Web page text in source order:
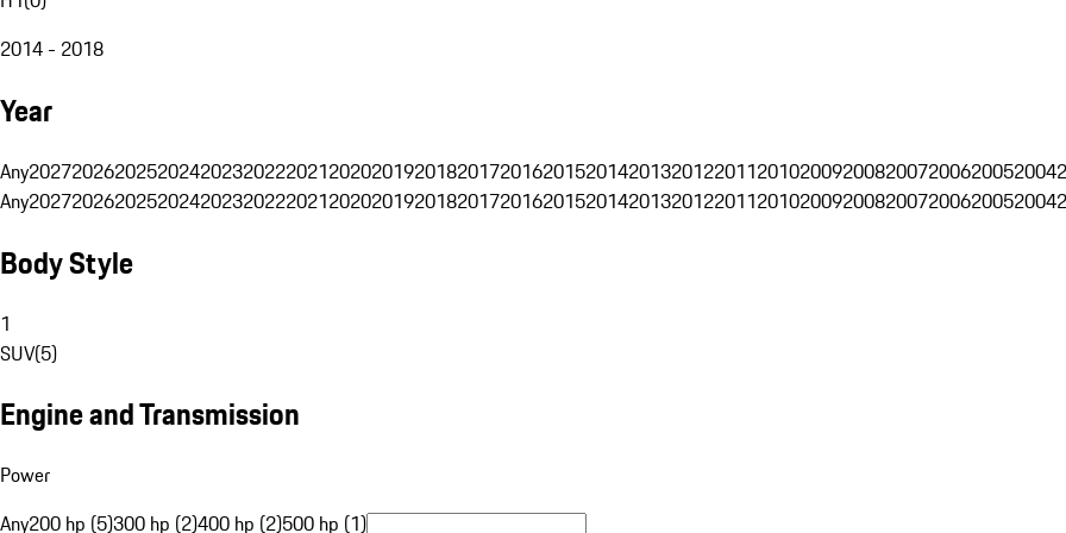
2014 - 2018
Year
Any202720262025202420232022202120202019201820172016201520142013201220112010200920082007200620052004
Any202720262025202420232022202120202019201820172016201520142013201220112010200920082007200620052004
Body Style
1
SUV(5)
Engine and Transmission
Power
Any200 hp (5)300 hp (2)400 hp (2)500 hp (1)